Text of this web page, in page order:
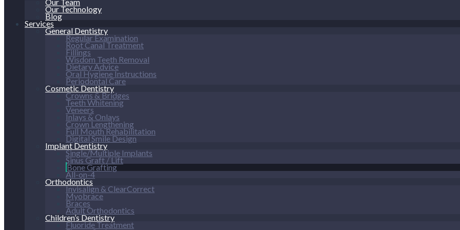
Our Technology
Blog
Services
General Dentistry
Regular Examination
Root Canal Treatment
Fillings
Wisdom Teeth Removal
Dietary Advice
Oral Hygiene Instructions
Periodontal Care
Cosmetic Dentistry
Crowns & Bridges
Teeth Whitening
Veneers
Inlays & Onlays
Crown Lengthening
Full Mouth Rehabilitation
Digital Smile Design
Implant Dentistry
Single/Multiple Implants
Sinus Graft / Lift
Bone Grafting
All-on-4
Orthodontics
Invisalign & ClearCorrect
Myobrace
Braces
Adult Orthodontics
Children’s Dentistry
Fluoride Treatment